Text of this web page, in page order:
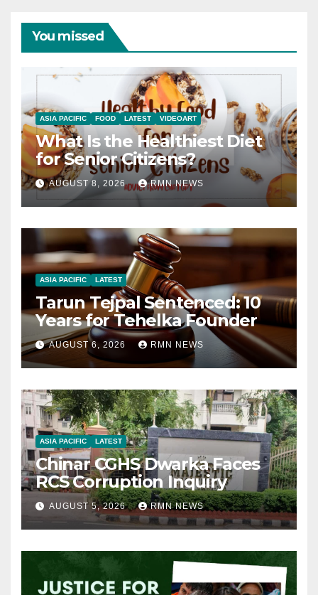
You missed
ASIA PACIFIC FOOD LATEST VIDEOART
What Is the Healthiest Diet
for Senior Citizens?
AUGUST 8, 2026 RMN NEWS
ASIA PACIFIC LATEST
Tarun Tejpal Sentenced: 10
Years for Tehelka Founder
AUGUST 6, 2026 RMN NEWS
ASIA PACIFIC LATEST
Chinar CGHS Dwarka Faces
RCS Corruption Inquiry
AUGUST 5, 2026 RMN NEWS